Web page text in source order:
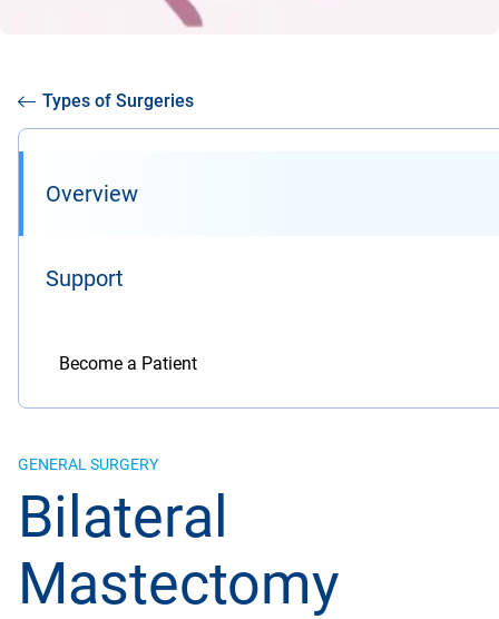
Types of Surgeries
Overview
Support
Become a Patient
GENERAL SURGERY
Bilateral
Mastectomy